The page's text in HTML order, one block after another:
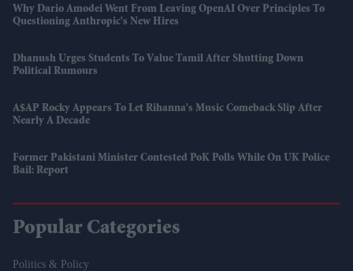
Why Dario Amodei Went From Leaving OpenAI Over Principles To
Questioning Anthropic's New Hires
Dhanush Urges Students To Value Tamil After Shutting Down
Political Rumours
A$AP Rocky Appears To Let Rihanna's Music Comeback Slip After
Nearly A Decade
Former Pakistani Minister Contested PoK Polls While On UK Police
Bail: Report
Popular Categories
Politics & Policy